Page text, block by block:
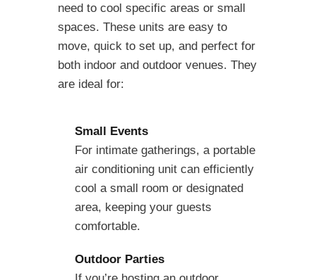
need to cool specific areas or small
spaces. These units are easy to
move, quick to set up, and perfect for
both indoor and outdoor venues. They
are ideal for:
Small Events
For intimate gatherings, a portable
air conditioning unit can efficiently
cool a small room or designated
area, keeping your guests
comfortable.
Outdoor Parties